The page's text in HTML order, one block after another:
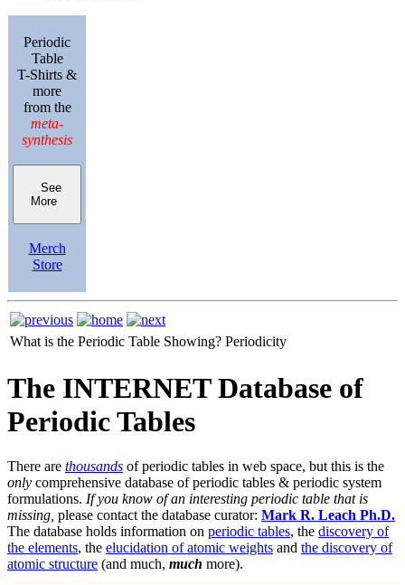
Periodic
Table
T-Shirts &
more
from the
meta-
synthesis
See
More
Merch
Store
What is the Periodic Table Showing? Periodicity
The INTERNET Database of
Periodic Tables
There are thousands of periodic tables in web space, but this is the
only comprehensive database of periodic tables & periodic system
formulations. If you know of an interesting periodic table that is
missing, please contact the database curator: Mark R. Leach Ph.D.
The database holds information on periodic tables, the discovery of
the elements, the elucidation of atomic weights and the discovery of
atomic structure (and much, much more).